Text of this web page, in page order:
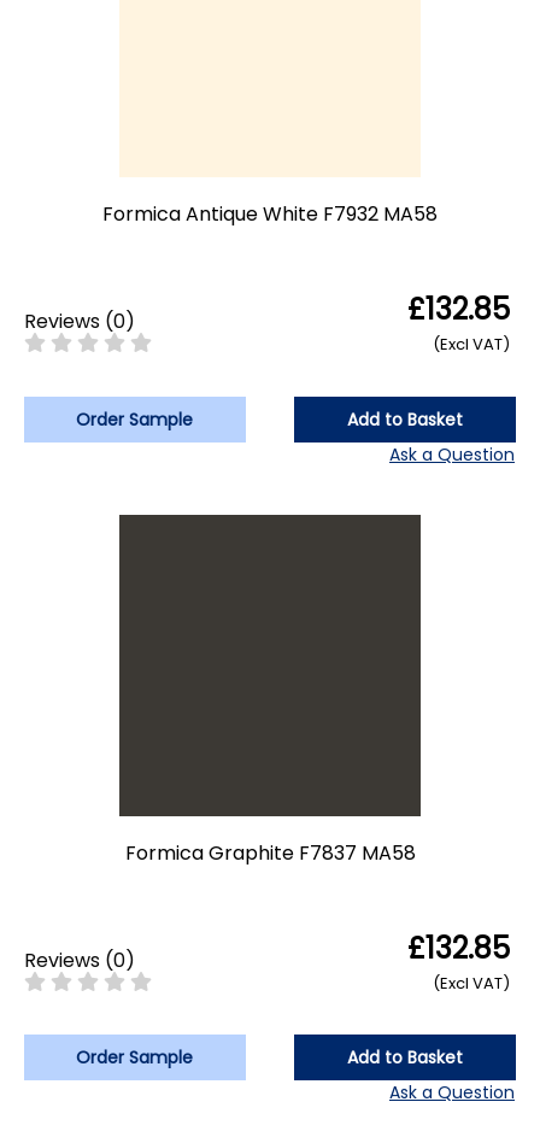
Formica Antique White F7932 MA58
Reviews (0) £132.85
(Excl VAT)
Order Sample
Add to Basket
Ask a Question
Formica Graphite F7837 MA58
Reviews (0) £132.85
(Excl VAT)
Order Sample
Add to Basket
Ask a Question